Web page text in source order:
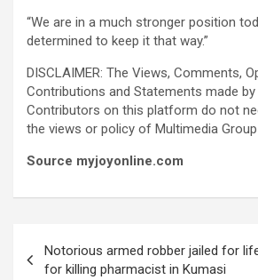
“We are in a much stronger position
determined to keep it that way.”
DISCLAIMER: The Views, Comments,
Contributions and Statements made by
Contributors on this platform do not
the views or policy of Multimedia
Source myjoyonline.com
navigation
Notorious armed robber jailed for
for killing pharmacist in Kumasi